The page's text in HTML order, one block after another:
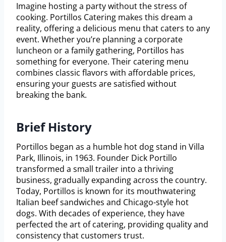
Imagine hosting a party without the stress of
cooking. Portillos Catering makes this dream a
reality, offering a delicious menu that caters to any
event. Whether you’re planning a corporate
luncheon or a family gathering, Portillos has
something for everyone. Their catering menu
combines classic flavors with affordable prices,
ensuring your guests are satisfied without
breaking the bank.
Brief History
Portillos began as a humble hot dog stand in Villa
Park, Illinois, in 1963. Founder Dick Portillo
transformed a small trailer into a thriving
business, gradually expanding across the country.
Today, Portillos is known for its mouthwatering
Italian beef sandwiches and Chicago-style hot
dogs. With decades of experience, they have
perfected the art of catering, providing quality and
consistency that customers trust.